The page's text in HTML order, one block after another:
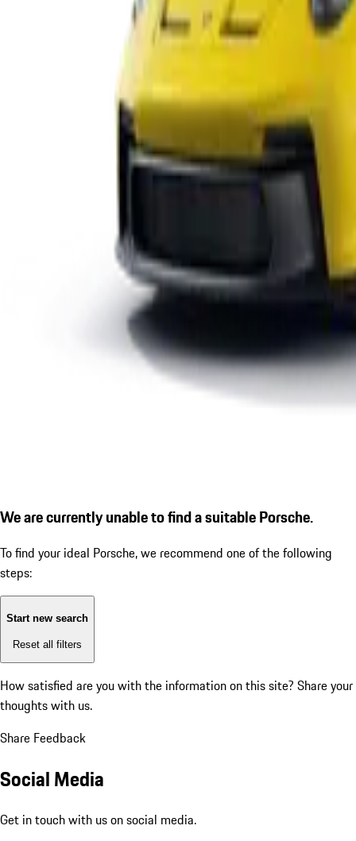
We are currently unable to find a suitable Porsche.
To find your ideal Porsche, we recommend one of the following
steps:
Start new search
Reset all filters
How satisfied are you with the information on this site? Share your
thoughts with us.
Share Feedback
Social Media
Get in touch with us on social media.